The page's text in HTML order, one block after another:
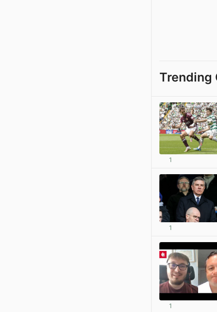
Trending
1
1
1